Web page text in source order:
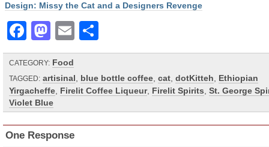
Design: Missy the Cat and a Designers Revenge
Facebook
Mastodon
Email
CATEGORY: Food
TAGGED: artisinal blue bottle coffee cat dotKitteh
Ethiopian
Yirgacheffe Firelit Coffee Liqueur, Firelit Spirits St. George
Violet Blue
One Response